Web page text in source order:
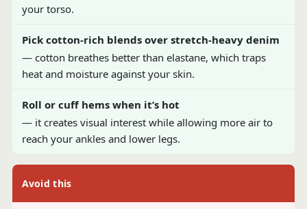
your torso.
Pick cotton-rich blends over stretch-heavy denim
— cotton breathes better than elastane, which traps
heat and moisture against your skin.
Roll or cuff hems when it’s hot
— it creates visual interest while allowing more air to
reach your ankles and lower legs.
Avoid this